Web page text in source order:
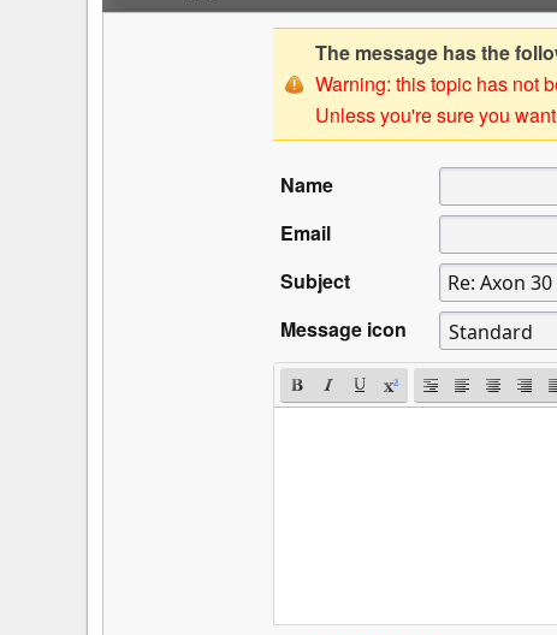
The message has the
Warning: this topic has not
Unless you're sure you
Name
Email
Subject
Message icon